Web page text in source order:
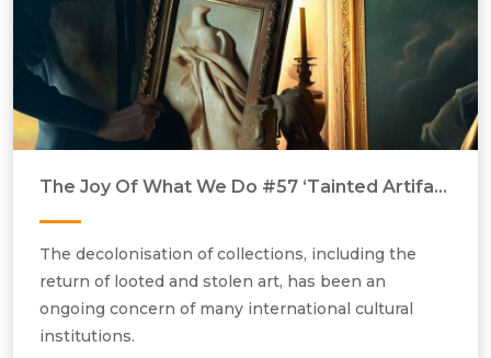
Talk led by Renée Pfister, 30 September 2023, at 15.00 hours,
at Gallery Rosenfeld, 37 Rathbone Streeet, London W1T 1NZ.
The Joy Of What We Do #57 ‘Tainted Artifacts’
The decolonisation of collections, including the
return of looted and stolen art, has been an
ongoing concern of many international cultural
institutions.